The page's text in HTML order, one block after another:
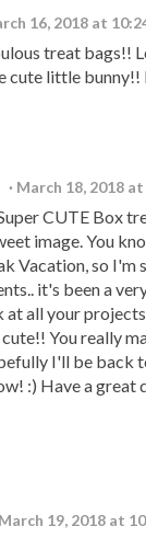
16, 2018 at
treat bags!!
cute little bunny!!
March 18, 2018 at
CUTE Box
image. You
Vacation, so I'm
it's been a
at all your
cute!! You really
I'll be back
:) Have a great
March 19, 2018 at